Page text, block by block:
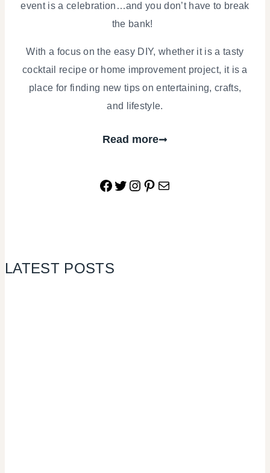
event is a celebration…and you don’t have to break
the bank!
With a focus on the easy DIY, whether it is a tasty
cocktail recipe or home improvement project, it is a
place for finding new tips on entertaining, crafts,
and lifestyle.
Read more
Facebook
Twitter
Instagram
Pinterest
Mail
LATEST POSTS